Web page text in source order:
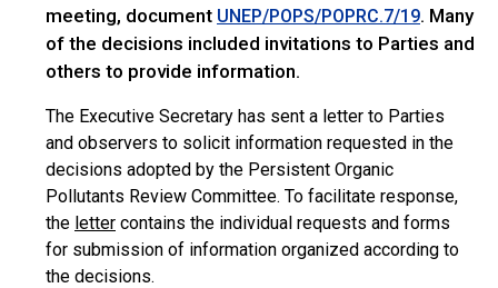
meeting, document UNEP/POPS/POPRC.7/19. Many
of the decisions included invitations to Parties and
others to provide information.
The Executive Secretary has sent a letter to Parties
and observers to solicit information requested in the
decisions adopted by the Persistent Organic
Pollutants Review Committee. To facilitate response,
the letter contains the individual requests and forms
for submission of information organized according to
the decisions.